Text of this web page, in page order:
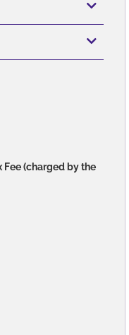
Fee (charged by the